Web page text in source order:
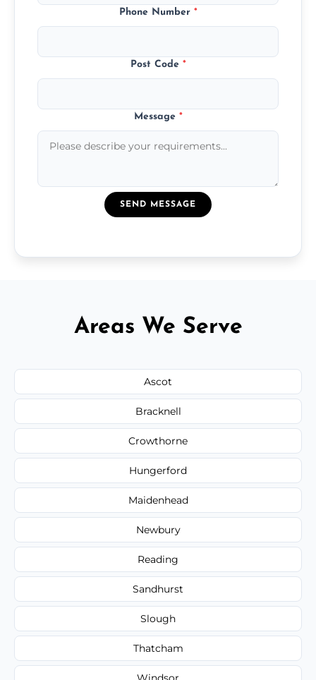
Phone Number *
Post Code *
Message *
SEND MESSAGE
Areas We Serve
Ascot
Bracknell
Crowthorne
Hungerford
Maidenhead
Newbury
Reading
Sandhurst
Slough
Thatcham